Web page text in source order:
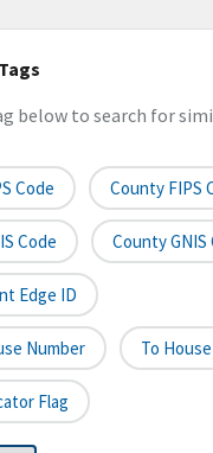
below to search for
Code County FIPS
Code County GNIS
Edge ID
Number To
Flag